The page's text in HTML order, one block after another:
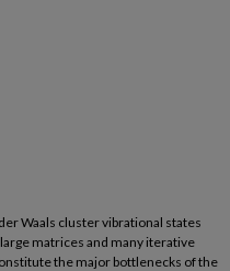
Waals cluster vibrational states
matrices and many iterative
the major bottlenecks of the